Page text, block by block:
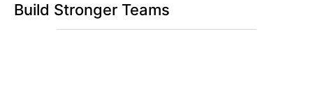
Build Stronger Teams